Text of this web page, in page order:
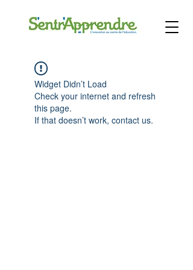
Widget Didn’t Load
Check your internet and refresh
this page.
If that doesn’t work, contact us.